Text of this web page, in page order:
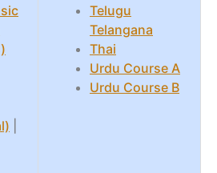
Telugu
Telangana
Thai
Urdu Course A
Urdu Course B